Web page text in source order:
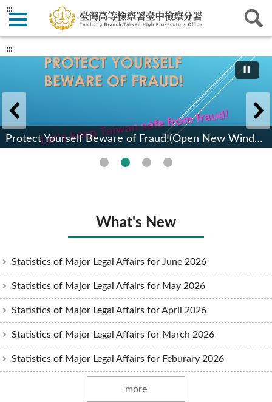
:::
:::
Protect Yourself Beware of Fraud!(Open New Window)(Open New Window)
What's New
Statistics of Major Legal Affairs for June 2026
Statistics of Major Legal Affairs for May 2026
Statistics of Major Legal Affairs for April 2026
Statistics of Major Legal Affairs for March 2026
Statistics of Major Legal Affairs for Feburary 2026
more